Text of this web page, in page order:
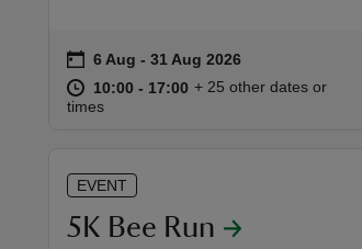
Event summary
on 6 Aug to 31 Aug 2026
6 Aug - 31 Aug 2026
at 10:00 to 17:00
10:00 - 17:00 10:00 to 17:00
10:00 - 17:00
+ 25 other dates or
times
EVENT
5K Bee Run